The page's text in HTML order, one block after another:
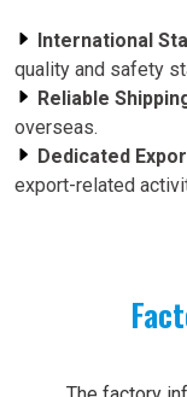
International
quality and safety
Reliable
overseas.
Dedicated
export-related